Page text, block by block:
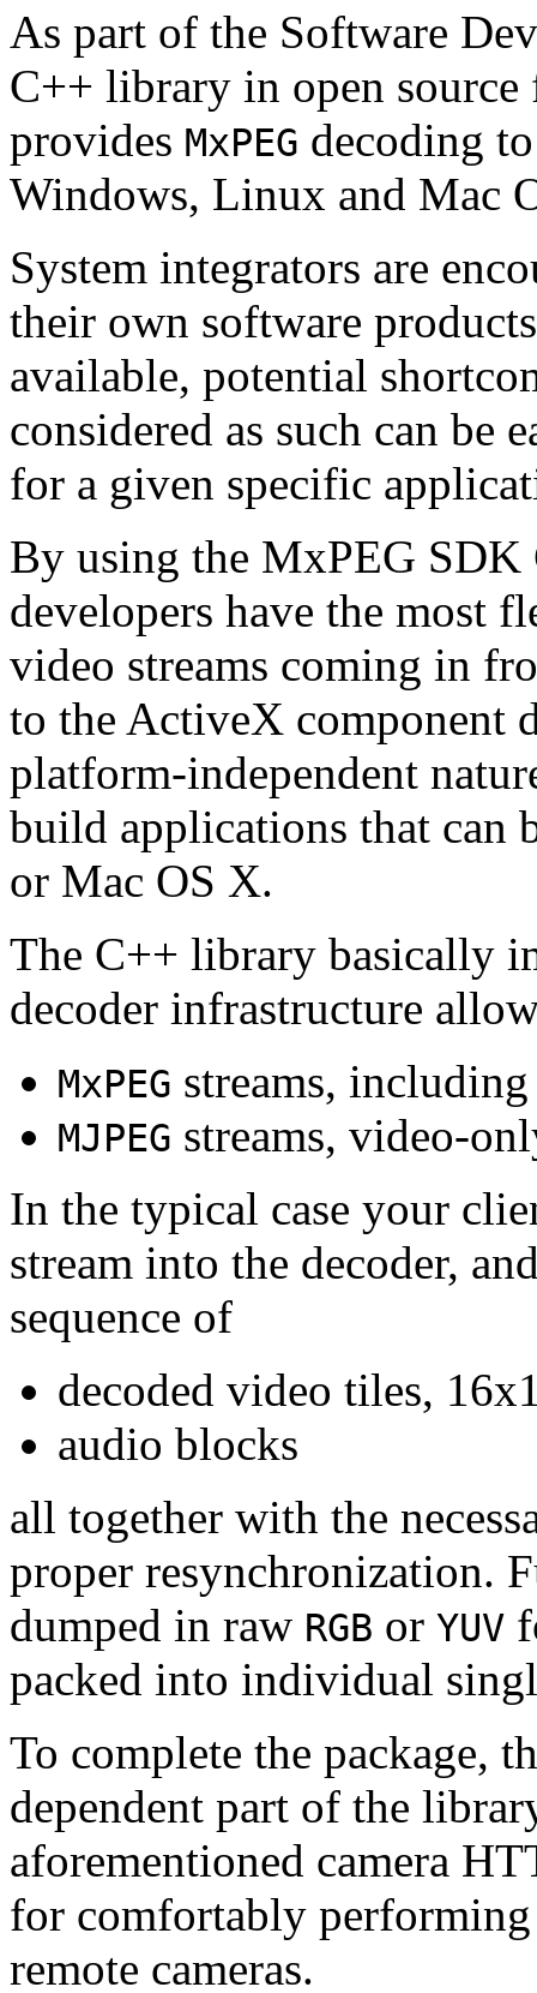
As part of the Software
C++ library in open
provides MxPEG decoding
Windows, Linux and Mac
System integrators are
their own software
available, potential
considered as such can be
for a given specific
By using the MxPEG
developers have the most
video streams coming in
to the ActiveX component
platform-independent
build applications that can
or Mac OS X.
The C++ library basically
decoder infrastructure
MxPEG streams,
MJPEG streams, video-
In the typical case your
stream into the decoder,
sequence of
decoded video tiles,
audio blocks
all together with the
proper resynchronization.
dumped in raw RGB or YUV
packed into individual
To complete the package,
dependent part of the
aforementioned camera
for comfortably
remote cameras.